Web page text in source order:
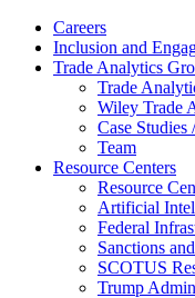
Careers
Inclusion and
Trade Analytics
Trade
Wiley Trade
Case Studies
Team
Resource Centers
Resource
Artificial
Federal
Sanctions
SCOTUS
Trump